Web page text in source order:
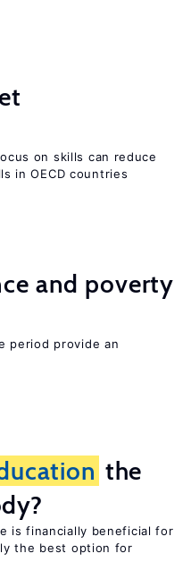
on skills can reduce
in OECD countries
and poverty
period provide an
the
is financially beneficial for
the best option for